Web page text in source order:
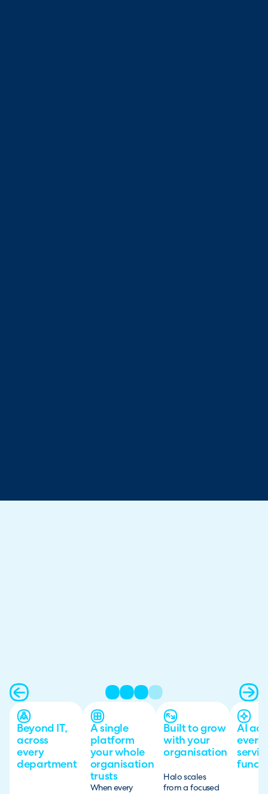
Beyond IT,
across
every
department
A single
platform
your whole
organisation
trusts
When every
Built to grow
with your
organisation
Halo scales
from a focused
AI
every